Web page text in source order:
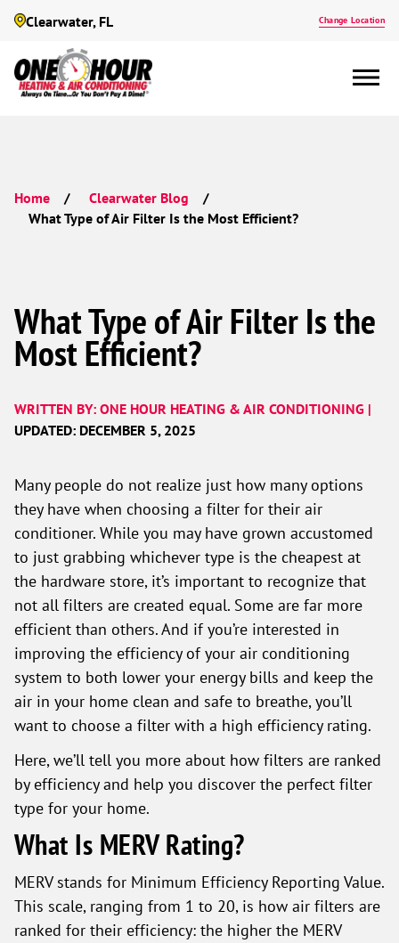
Clearwater, FL Change Location
Home Clearwater Blog
What Type of Air Filter Is the Most Efficient?
What Type of Air Filter Is the
Most Efficient?
WRITTEN BY: ONE HOUR HEATING & AIR CONDITIONING |
UPDATED: DECEMBER 5, 2025
Many people do not realize just how many options
they have when choosing a filter for their air
conditioner. While you may have grown accustomed
to just grabbing whichever type is the cheapest at
the hardware store, it’s important to recognize that
not all filters are created equal. Some are far more
efficient than others. And if you’re interested in
improving the efficiency of your air conditioning
system to both lower your energy bills and keep the
air in your home clean and safe to breathe, you’ll
want to choose a filter with a high efficiency rating.
Here, we’ll tell you more about how filters are ranked
by efficiency and help you discover the perfect filter
type for your home.
What Is MERV Rating?
MERV stands for Minimum Efficiency Reporting Value.
This scale, ranging from 1 to 20, is how air filters are
ranked for their efficiency: the higher the MERV